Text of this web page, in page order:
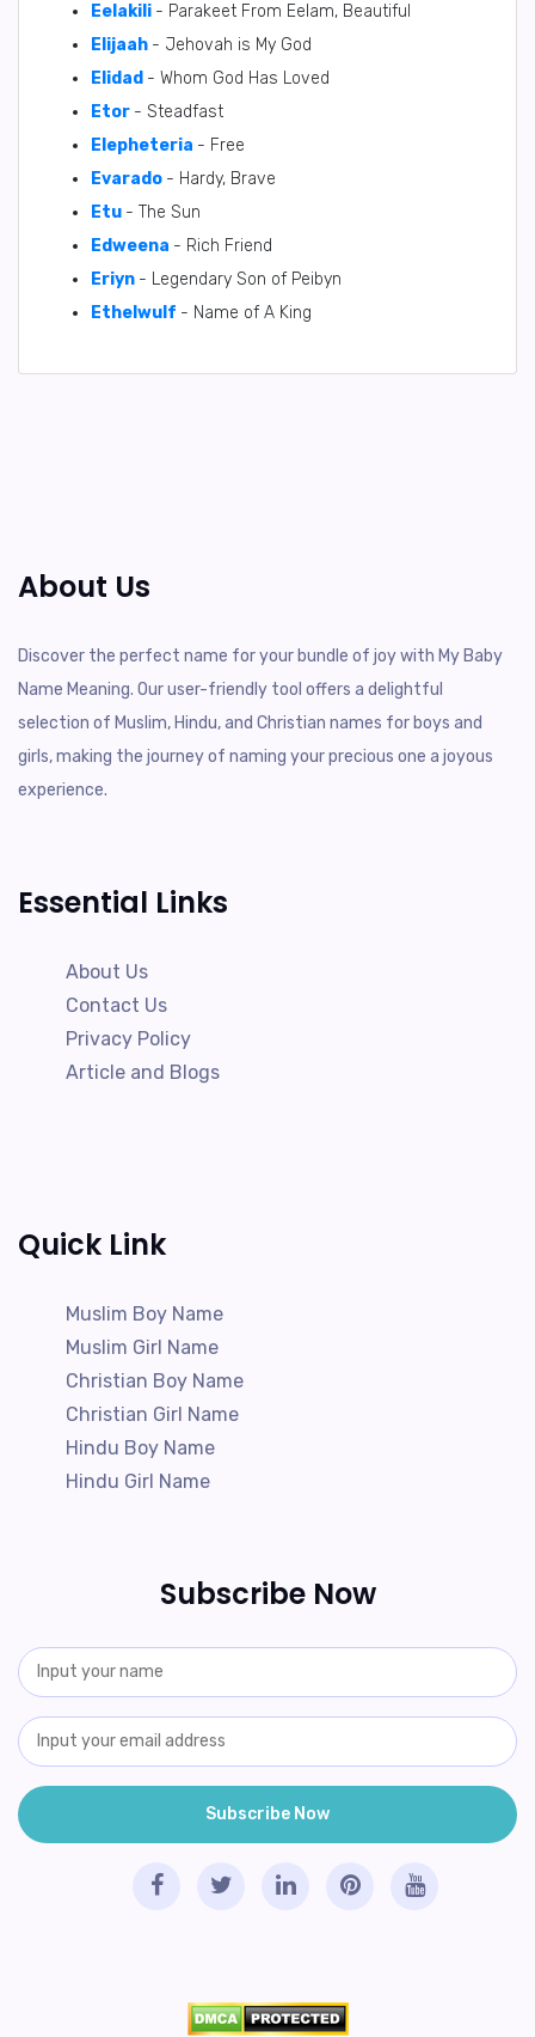
Eelakili - Parakeet From Eelam, Beautiful
Elijaah - Jehovah is My God
Elidad - Whom God Has Loved
Etor - Steadfast
Elepheteria - Free
Evarado - Hardy, Brave
Etu - The Sun
Edweena - Rich Friend
Eriyn - Legendary Son of Peibyn
Ethelwulf - Name of A King
About Us
Discover the perfect name for your bundle of joy with My Baby
Name Meaning. Our user-friendly tool offers a delightful
selection of Muslim, Hindu, and Christian names for boys and
girls, making the journey of naming your precious one a joyous
experience.
Essential Links
About Us
Contact Us
Privacy Policy
Article and Blogs
Quick Link
Muslim Boy Name
Muslim Girl Name
Christian Boy Name
Christian Girl Name
Hindu Boy Name
Hindu Girl Name
Subscribe Now